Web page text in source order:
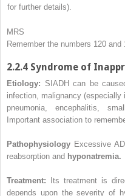
for further details).
MRS
Remember the numbers 120
2.2.4 Syndrome of
Etiology: SIADH can be
infection, malignancy (especially
pneumonia, encephalitis,
Important association to
Pathophysiology Excessive
reabsorption and hyponatremia.
Treatment: Its treatment is
depends upon the severity of